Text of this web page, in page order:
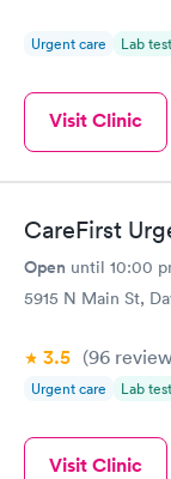
Urgent care Lab
Visit Clinic
CareFirst
Open until 10:00
5915 N Main St,
3.5 (96
Urgent care Lab
Visit Clinic